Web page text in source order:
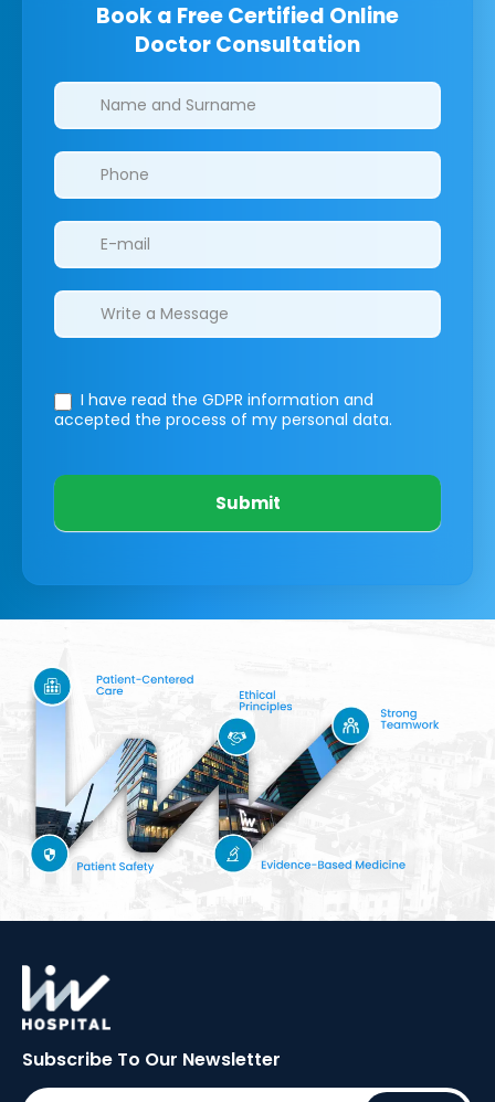
Book a Free Certified Online
Doctor Consultation
Clinics/branches
I have read the GDPR information and
accepted the process of my personal data.
Submit
Subscribe To Our Newsletter